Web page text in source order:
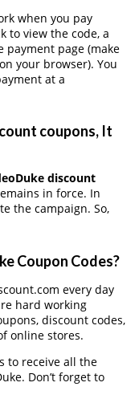
when you pay
to view the code, a
page (make
your browser). You
at a
coupons, It
discount
in force. In
the campaign. So,
Coupon Codes?
every day
hard working
discount codes,
online stores.
to receive all the
Don’t forget to